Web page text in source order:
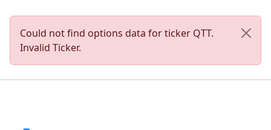
Could not find options data for ticker QTT.
Invalid Ticker.